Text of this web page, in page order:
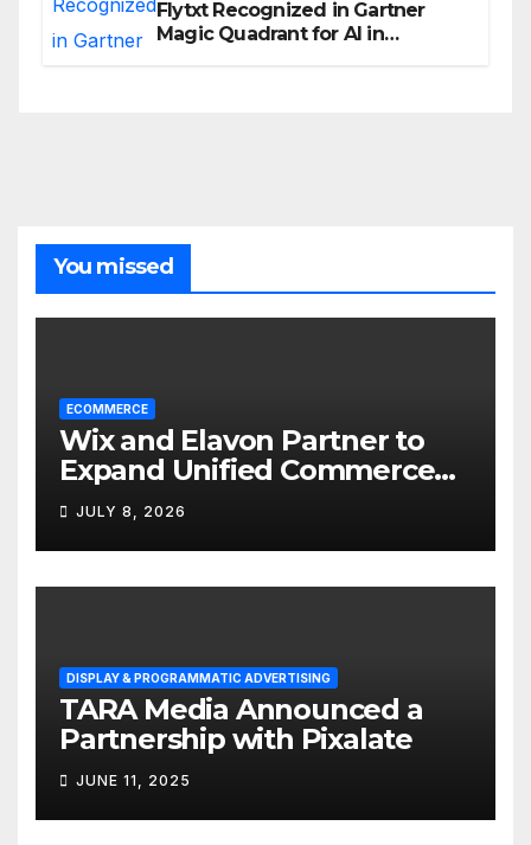
Flytxt Recognized in Gartner
Magic Quadrant for AI in
You missed
ECOMMERCE
Wix and Elavon Partner to
Expand Unified Commerce
Solutions for Small
Businesses
JULY 8, 2026
DISPLAY & PROGRAMMATIC ADVERTISING
TARA Media Announced a
Partnership with Pixalate
JUNE 11, 2025